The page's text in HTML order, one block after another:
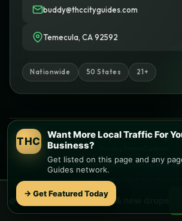
buddy@thccityguides.com
Temecula, CA 92592
Nationwide 50 States 21+
© 2026 THC City Guides. All rights
Informational only • No sales or
Built with♥
Like this site?
Find local dispensaries at
THC
Want More Local Traffic For
Business?
Get listed on this page and any
Guides network.
→ Get Featured Today
🌿 Freelocalweed deals & new drops